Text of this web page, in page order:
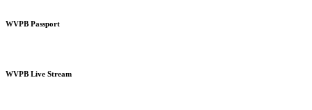
WVPB Passport
WVPB Live Stream